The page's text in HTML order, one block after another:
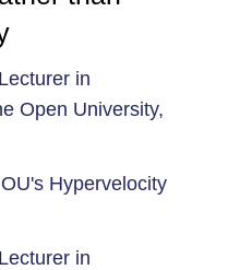
in
Open University,
in